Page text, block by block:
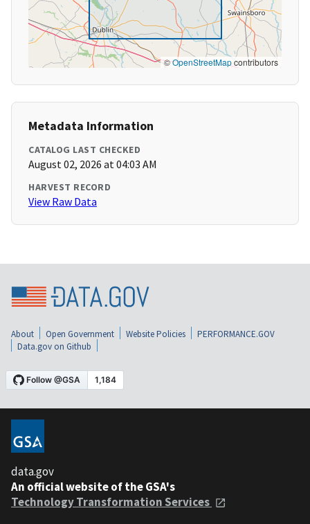
©OpenStreetMapcontributors
Metadata Information
CATALOG LAST CHECKED
August 02, 2026 at 04:03 AM
HARVEST RECORD
View Raw Data
About Open Government Website Policies
PERFORMANCE.GOV
Data.gov on Github
data.gov
An official website of the GSA's
Technology Transformation Services